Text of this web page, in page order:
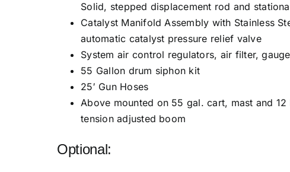
Solid, stepped displacement rod and
Catalyst Manifold Assembly with Stainless
automatic catalyst pressure relief valve
System air control regulators, air filter,
55 Gallon drum siphon kit
25′ Gun Hoses
Above mounted on 55 gal. cart, mast and
tension adjusted boom
Optional: